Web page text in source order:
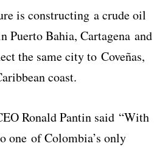
is constructing a crude oil
Puerto Bahia, Cartagena and
the same city to Coveñas,
coast.
Ronald Pantin said “With
one of Colombia’s only